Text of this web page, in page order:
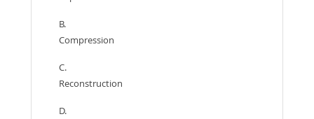
B.
Compression
C.
Reconstruction
D.